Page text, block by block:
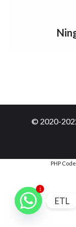
© 2020-
PHP
1
ETL